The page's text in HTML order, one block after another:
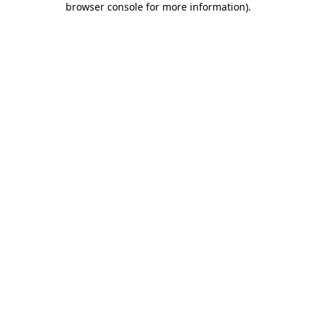
browser console for more information).